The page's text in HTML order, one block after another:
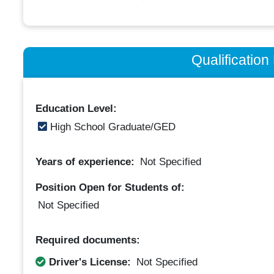
Qualification
Education Level:
High School Graduate/GED
Years of experience: Not Specified
Position Open for Students of:
Not Specified
Required documents:
Driver's License:
Not Specified